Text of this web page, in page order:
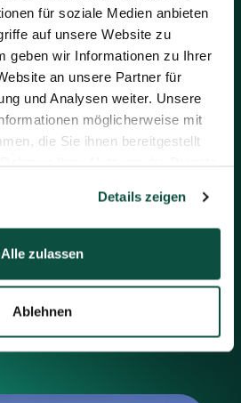
für soziale Medien anbieten
auf unsere Website zu
geben wir Informationen zu Ihrer
an unsere Partner für
und Analysen weiter. Unsere
möglicherweise mit
die Sie ihnen bereitgestellt
Details zeigen
Alle zulassen
Ablehnen
using the
form on